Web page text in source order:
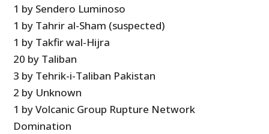
1 by Sendero Luminoso
1 by Tahrir al-Sham (suspected)
1 by Takfir wal-Hijra
20 by Taliban
3 by Tehrik-i-Taliban Pakistan
2 by Unknown
1 by Volcanic Group Rupture Network
Domination